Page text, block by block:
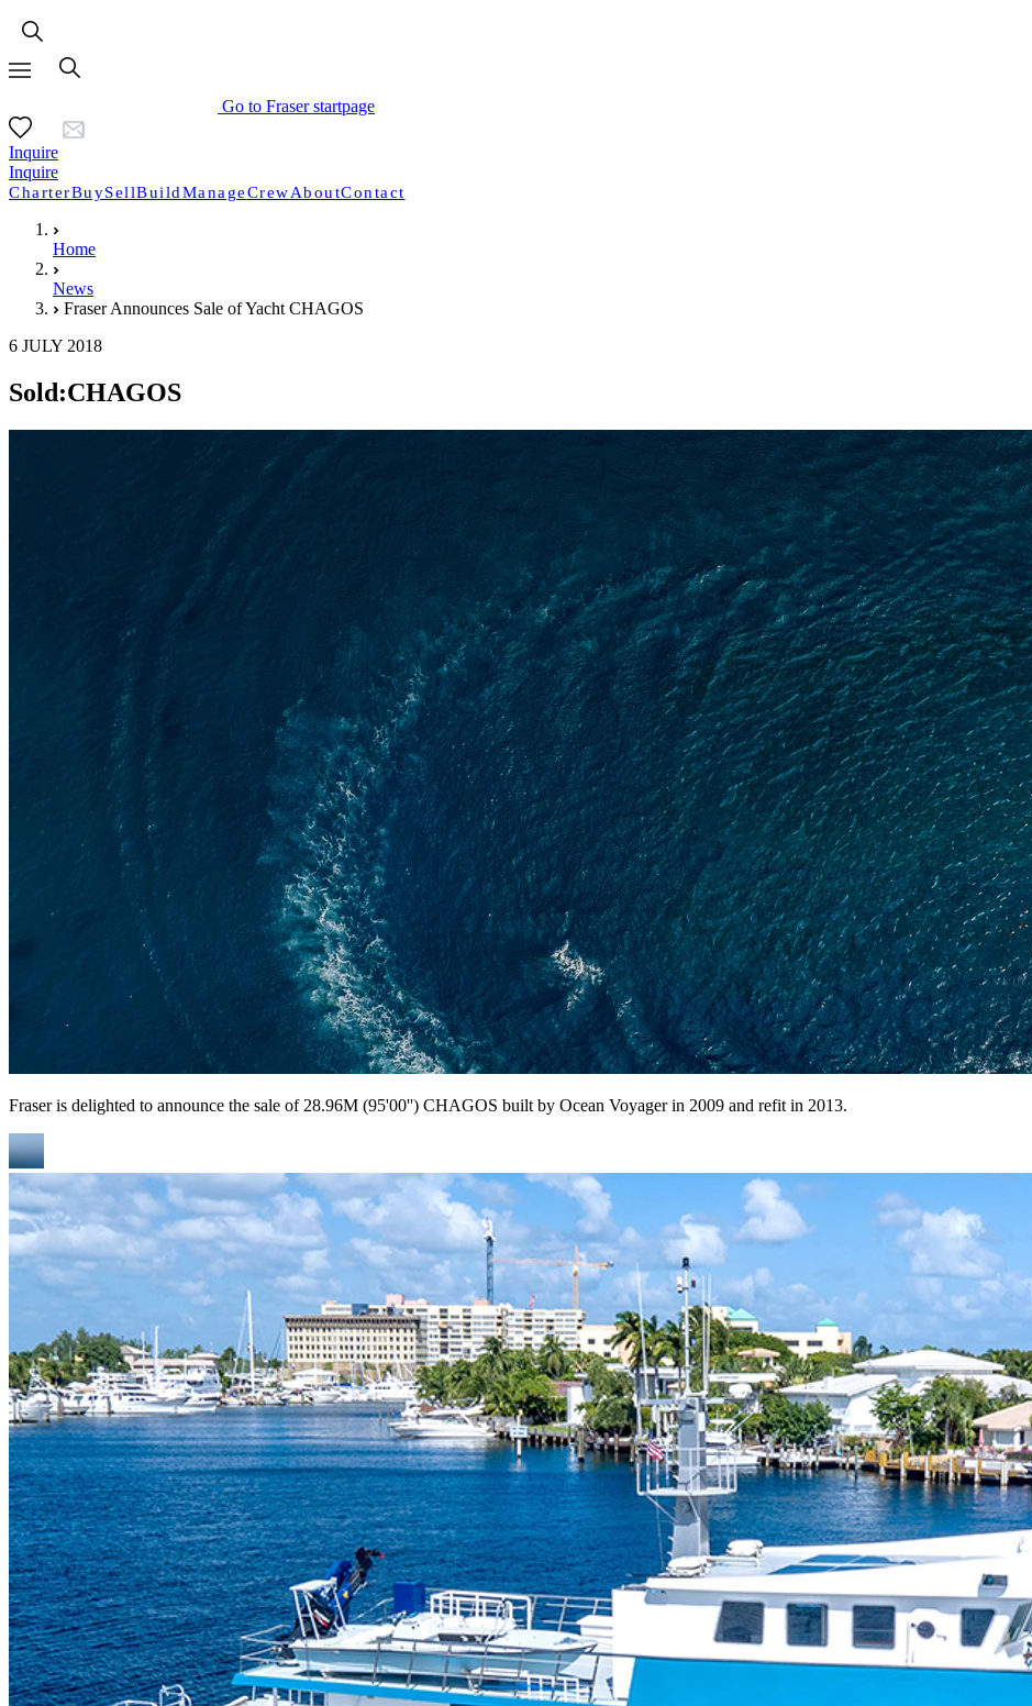
Go to Fraser startpage
Inquire
Inquire
CharterBuySellBuildManageCrewAboutContact
Home
News
Fraser Announces Sale of Yacht CHAGOS
6 JULY 2018
Sold:CHAGOS
Fraser is delighted to announce the sale of 28.96M (95'00'') CHAGOS built by Ocean Voyager in 2009 and refit in 2013.